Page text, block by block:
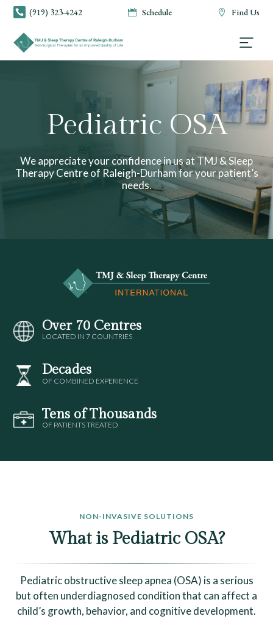
 (919) 323-4242  Schedule  Find Us
Pediatric OSA
We appreciate your confidence in us at TMJ & Sleep
Therapy Centre of Raleigh-Durham for your patient’s
needs.
Over 70 Centres
LOCATED IN 7 COUNTRIES
Decades
OF COMBINED EXPERIENCE
Tens of Thousands
OF PATIENTS TREATED
NON-INVASIVE SOLUTIONS
What is Pediatric OSA?
Pediatric obstructive sleep apnea (OSA) is a serious
but often underdiagnosed condition that can affect a
child’s growth, behavior, and cognitive development.